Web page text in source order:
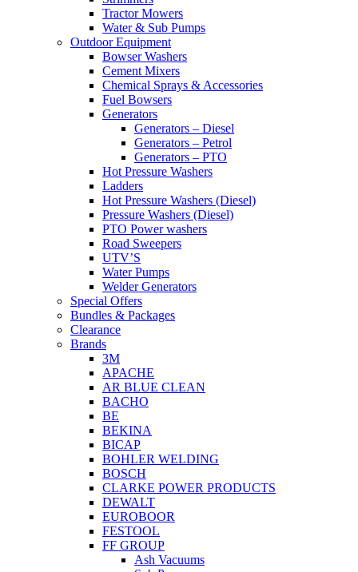
Tractor Mowers
Water & Sub Pumps
Outdoor Equipment
Bowser Washers
Cement Mixers
Chemical Sprays & Accessories
Fuel Bowsers
Generators
Generators – Diesel
Generators – Petrol
Generators – PTO
Hot Pressure Washers
Ladders
Hot Pressure Washers (Diesel)
Pressure Washers (Diesel)
PTO Power washers
Road Sweepers
UTV’S
Water Pumps
Welder Generators
Special Offers
Bundles & Packages
Clearance
Brands
3M
APACHE
AR BLUE CLEAN
BACHO
BE
BEKINA
BICAP
BOHLER WELDING
BOSCH
CLARKE POWER PRODUCTS
DEWALT
EUROBOOR
FESTOOL
FF GROUP
Ash Vacuums